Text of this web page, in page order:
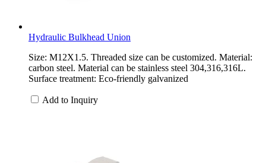
Hydraulic Bulkhead Union
Size: M12X1.5. Threaded size can be customized. Material:
carbon steel. Material can be stainless steel 304,316,316L.
Surface treatment: Eco-friendly galvanized
Add to Inquiry